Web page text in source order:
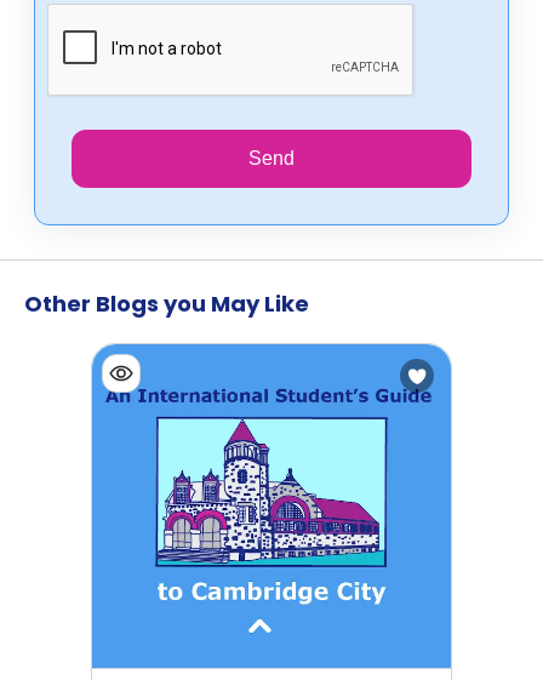
Send
Other Blogs you May Like